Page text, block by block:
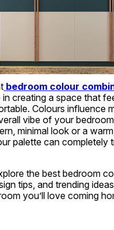
bedroom colour
creating a space that
Colours influence
vibe of your
minimal look or a
palette can completely
the best bedroom
tips, and trending
you’ll love coming